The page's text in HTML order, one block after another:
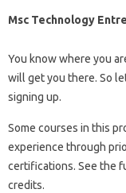
Msc Technology
You know where you
will get you there. So
signing up.
Some courses in this
experience through
certifications. See the
credits.